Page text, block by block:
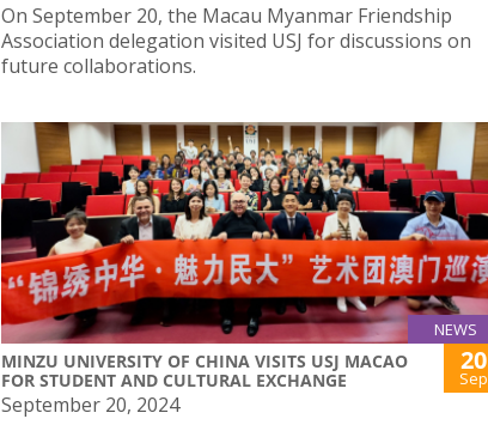
On September 20, the Macau Myanmar Friendship
Association delegation visited USJ for discussions on
future collaborations.
NEWS
MINZU UNIVERSITY OF CHINA VISITS USJ MACAO
FOR STUDENT AND CULTURAL EXCHANGE
20
Sep
September 20, 2024